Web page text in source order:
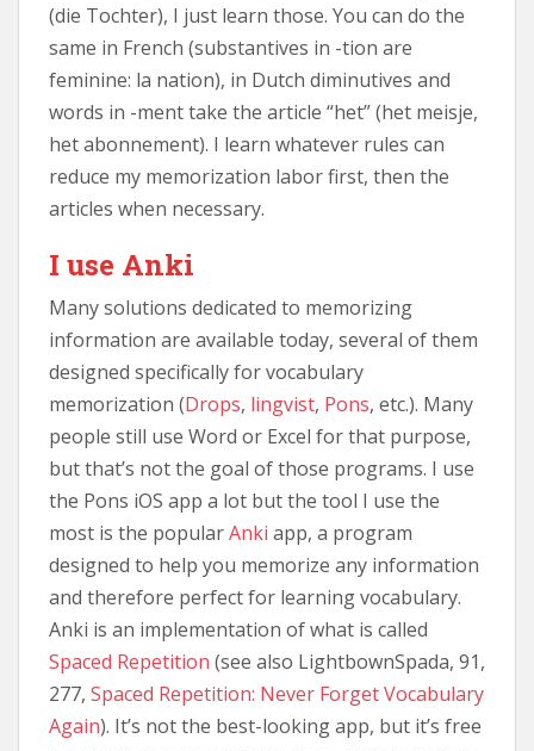
(die Tochter), I just learn those. You can do the
same in French (substantives in -tion are
feminine: la nation), in Dutch diminutives and
words in -ment take the article “het” (het meisje,
het abonnement). I learn whatever rules can
reduce my memorization labor first, then the
articles when necessary.
I use Anki
Many solutions dedicated to memorizing
information are available today, several of them
designed specifically for vocabulary
memorization (Drops, lingvist, Pons, etc.). Many
people still use Word or Excel for that purpose,
but that’s not the goal of those programs. I use
the Pons iOS app a lot but the tool I use the
most is the popularAnki app, a program
designed to help you memorize any information
and therefore perfect for learning vocabulary.
Anki is an implementation of what is called
Spaced Repetition (see also LightbownSpada, 91,
277, Spaced Repetition: Never Forget Vocabulary
Again). It’s not the best-looking app, but it’s free